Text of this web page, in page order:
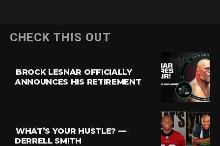
CHECK THIS OUT
BROCK LESNAR OFFICIALLY
ANNOUNCES HIS RETIREMENT
WHAT’S YOUR HUSTLE? —
DERRELL SMITH